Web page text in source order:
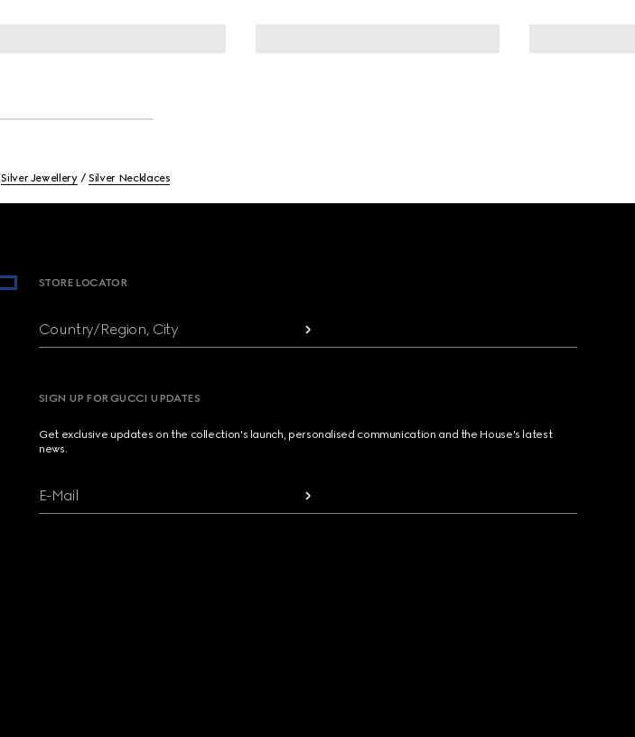
Silver Jewellery Silver Necklaces
STORE LOCATOR
Country/Region, City
SIGN UP FOR GUCCI UPDATES
Get exclusive updates on the collection's launch, personalised communication and the House's latest
news.
E-Mail